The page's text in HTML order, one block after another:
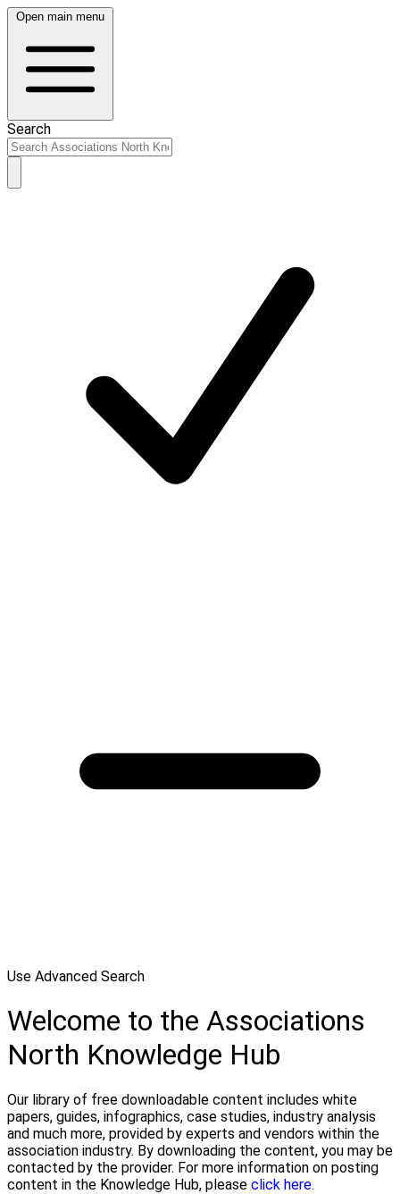
Open main menu
Search
Use Advanced Search
Welcome to the Associations
North Knowledge Hub
Our library of free downloadable content includes white
papers, guides, infographics, case studies, industry analysis
and much more, provided by experts and vendors within the
association industry. By downloading the content, you may be
contacted by the provider. For more information on posting
content in the Knowledge Hub, please click here.